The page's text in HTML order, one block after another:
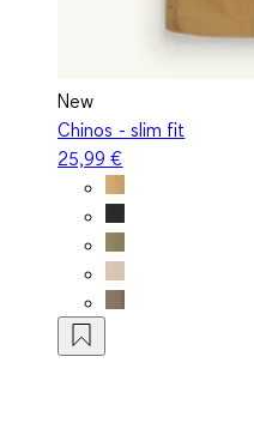
New
Chinos - slim fit
25,99 €